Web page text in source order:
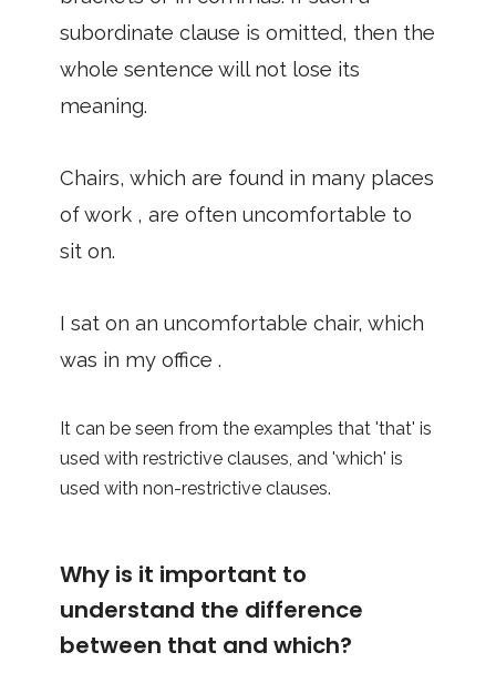
subordinate clause is omitted, then the
whole sentence will not lose its
meaning.
Chairs, which are found in many places
of work , are often uncomfortable to
sit on.
I sat on an uncomfortable chair, which
was in my office .
It can be seen from the examples that 'that' is
used with restrictive clauses, and 'which' is
used with non-restrictive clauses.
Why is it important to
understand the difference
between that and which?